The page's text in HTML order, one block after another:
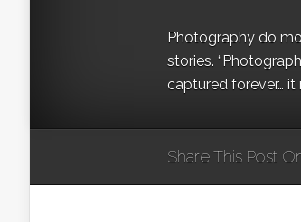
Photography do
stories.
captured forever…
Share This Post